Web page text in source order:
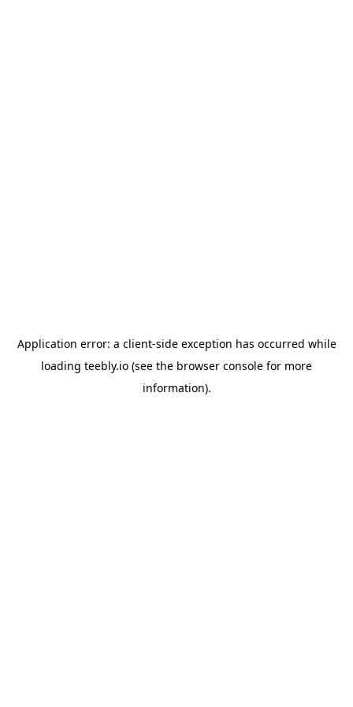
Application error: a client-side exception has occurred while
loading teebly.io (see the browser console for more
information).